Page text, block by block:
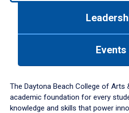
down
arrow
to
Events
The Daytona Beach College of Arts
academic foundation for every
knowledge and skills that power